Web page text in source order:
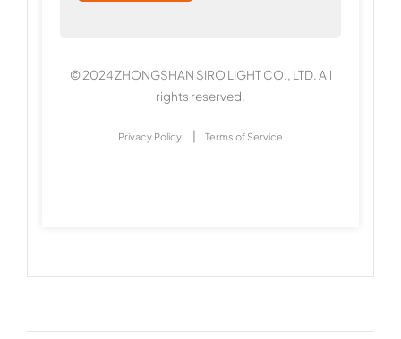
© 2024 ZHONGSHAN SIRO LIGHT CO., LTD. All
rights reserved.
Privacy Policy | Terms of Service